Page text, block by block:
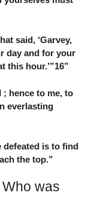
said, ‘Garvey,
day and for your
this hour.’”16”
; hence to me, to
everlasting
defeated is to find
the top.”
was